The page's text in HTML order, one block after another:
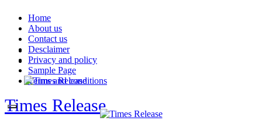
Skip
content
Home
About us
Contact us
Desclaimer
Privacy and policy
Sample Page
Terms and conditions
Times Release